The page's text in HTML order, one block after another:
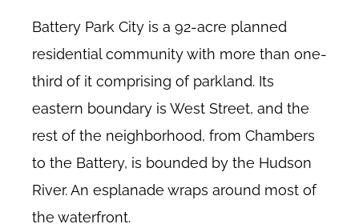
Battery Park City is a 92-acre planned
residential community with more than one-
third of it comprising of parkland. Its
eastern boundary is West Street, and the
rest of the neighborhood, from Chambers
to the Battery, is bounded by the Hudson
River. An esplanade wraps around most of
the waterfront.